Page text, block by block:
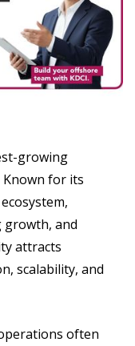
growing
Known for its
growth, and
attracts
scalability, and
often